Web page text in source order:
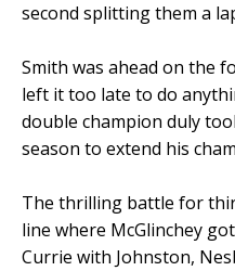
second splitting them a
Smith was ahead on the
left it too late to do
double champion duly
season to extend his
The thrilling battle for
line where McGlinchey
Currie with Johnston,